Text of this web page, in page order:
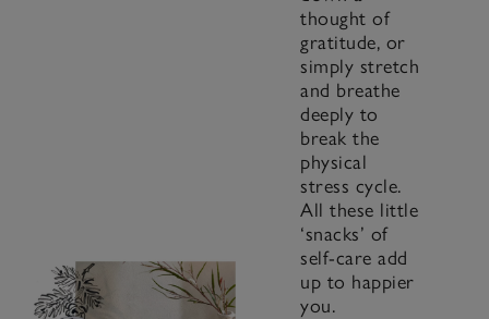
thought of
gratitude, or
simply stretch
and breathe
deeply to
break the
physical
stress cycle.
All these little
‘snacks’ of
self-care add
up to happier
you.